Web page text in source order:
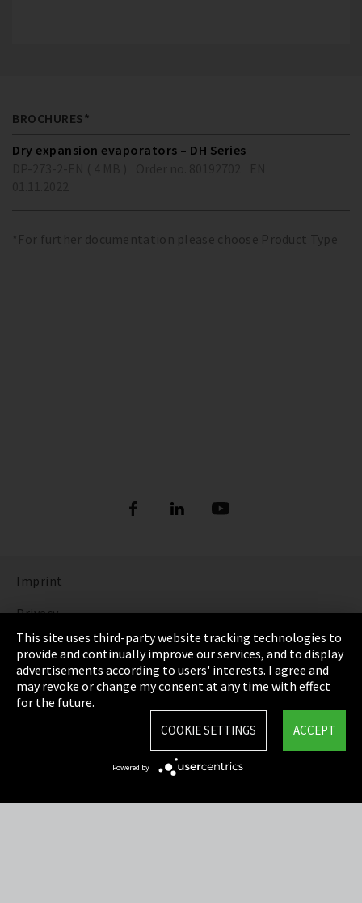
BROCHURES*
Dry expansion evaporators – DH Series
*For further documentation please choose Product Type
Imprint
Privacy
Cookie Settings
Terms & Conditions
Sitemap
This site uses third-party website tracking technologies to
provide and continually improve our services, and to display
advertisements according to users' interests. I agree and
may revoke or change my consent at any time with effect
for the future.
ACCEPT
COOKIE SETTINGS
Powered by